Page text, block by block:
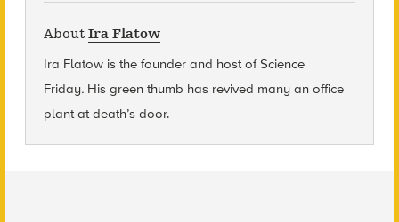
About Ira Flatow
Ira Flatow is the founder and host of Science
Friday. His green thumb has revived many an office
plant at death’s door.